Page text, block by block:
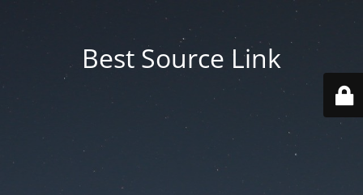
Best Source Link